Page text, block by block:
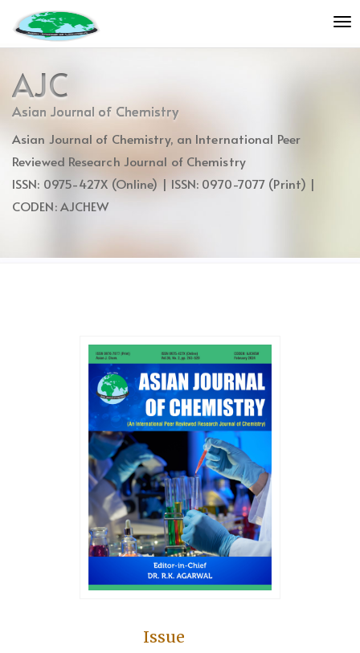
jump
to
content
Main
Navigation
Main
Content
AJC
Asian Journal of Chemistry
Asian Journal of Chemistry, an International Peer
Reviewed Research Journal of Chemistry
ISSN: 0975-427X (Online) | ISSN: 0970-7077 (Print) |
CODEN: AJCHEW
Issue